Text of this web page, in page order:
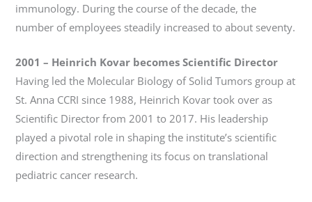
immunology. During the course of the decade, the
number of employees steadily increased to about seventy.
2001– Heinrich Kovar becomes Scientific Director
Having led the Molecular Biology of Solid Tumors group at
St. Anna CCRI since 1988, Heinrich Kovar took over as
Scientific Director from 2001 to 2017. His leadership
played a pivotal role in shaping the institute’s scientific
direction and strengthening its focus on translational
pediatric cancer research.